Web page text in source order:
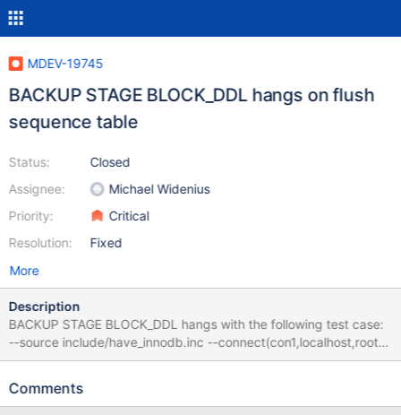
MDEV-19745
BACKUP STAGE BLOCK_DDL hangs on flush
sequence table
Status:
Assignee:
Priority:
Resolution:
Closed
Michael Widenius
Critical
Fixed
More
Description
BACKUP STAGE BLOCK_DDL hangs with the following test case:
--source include/have_innodb.inc --connect(con1,localhost,root,,)
--connection default --let $i=10000 CREATE SEQUENCE s
ENGINE=InnoDB; while($i) { SELECT NEXTVAL(s); SELECT
Comments